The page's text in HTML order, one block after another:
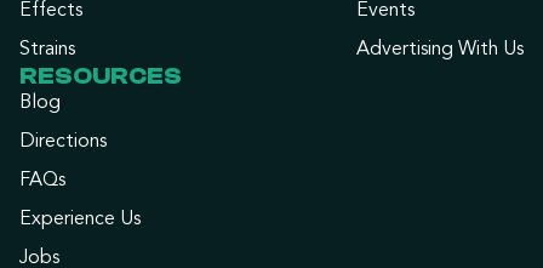
Effects
Strains
Events
Advertising With Us
RESOURCES
Blog
Directions
FAQs
Experience Us
Jobs